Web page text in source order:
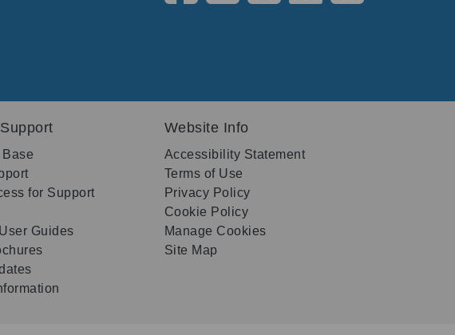
for Support
Guides
Website Info
Accessibility Statement
Terms of Use
Privacy Policy
Cookie Policy
Manage Cookies
Site Map